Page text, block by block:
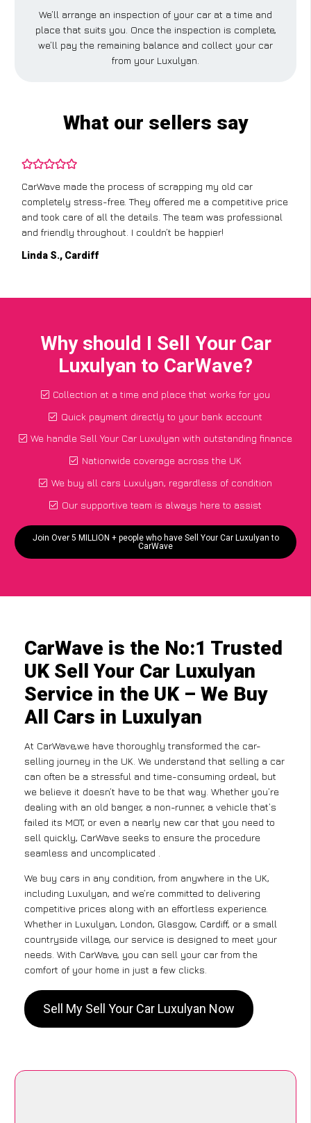
We’ll arrange an inspection of your car at a time and
place that suits you. Once the inspection is complete,
we’ll pay the remaining balance and collect your car
from your Luxulyan.
What our sellers say
CarWave made the process of scrapping my old car
completely stress-free. They offered me a competitive price
and took care of all the details. The team was professional
and friendly throughout. I couldn’t be happier!
Linda S., Cardiff
Why should I Sell Your Car
Luxulyan to CarWave?
Collection at a time and place that works for you
Quick payment directly to your bank account
We handle Sell Your Car Luxulyan with outstanding finance
Nationwide coverage across the UK
We buy all cars Luxulyan, regardless of condition
Our supportive team is always here to assist
Join Over 5 MILLION + people who have Sell Your Car Luxulyan to
CarWave
CarWave is the No:1 Trusted
UK Sell Your Car Luxulyan
Service in the UK – We Buy
All Cars in Luxulyan
At CarWave,we have thoroughly transformed the car-
selling journey in the UK. We understand that selling a car
can often be a stressful and time-consuming ordeal, but
we believe it doesn’t have to be that way. Whether you’re
dealing with an old banger, a non-runner, a vehicle that’s
failed its MOT, or even a nearly new car that you need to
sell quickly, CarWave seeks to ensure the procedure
seamless and uncomplicated .
We buy cars in any condition, from anywhere in the UK,
including Luxulyan, and we’re committed to delivering
competitive prices along with an effortless experience.
Whether in Luxulyan, London, Glasgow, Cardiff, or a small
countryside village, our service is designed to meet your
needs. With CarWave, you can sell your car from the
comfort of your home in just a few clicks.
Sell My Sell Your Car Luxulyan Now